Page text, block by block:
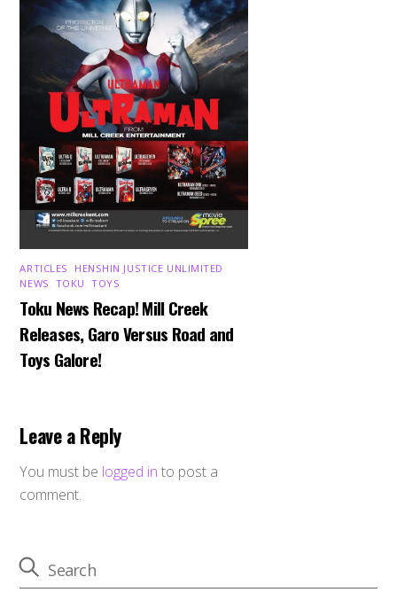
ARTICLES HENSHIN JUSTICE UNLIMITED
NEWS TOKU ,TOYS
Toku News Recap! Mill Creek
Releases, Garo Versus Road and
Toys Galore!
Leave a Reply
You must be logged in to post a
comment.